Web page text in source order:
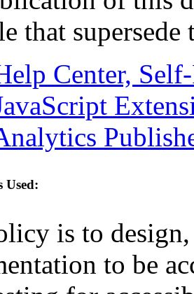
that supersede
Center,
Used:
is to
to be